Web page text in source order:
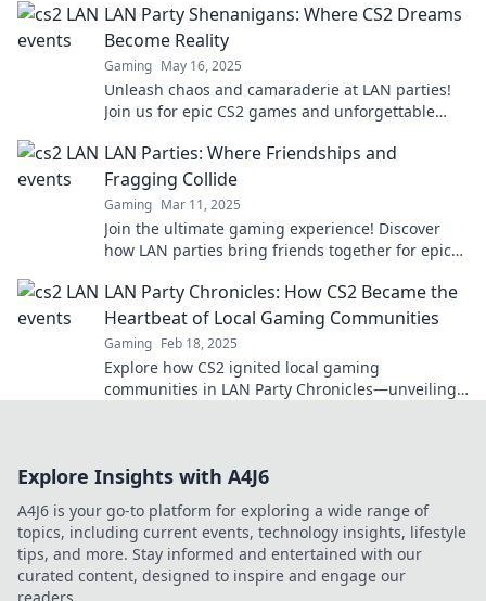
LAN Party Shenanigans: Where CS2 Dreams
Become Reality
Gaming May 16, 2025
Unleash chaos and camaraderie at LAN parties!
Join us for epic CS2 games and unforgettable
LAN Parties: Where Friendships and
Fragging Collide
Gaming Mar 11, 2025
Join the ultimate gaming experience! Discover
how LAN parties bring friends together for epic
LAN Party Chronicles: How CS2 Became the
Heartbeat of Local Gaming Communities
Gaming Feb 18, 2025
Explore how CS2 ignited local gaming
communities in LAN Party Chronicles—unveiling
Explore Insights with A4J6
A4J6 is your go-to platform for exploring a wide range of
topics, including current events, technology insights, lifestyle
tips, and more. Stay informed and entertained with our
curated content, designed to inspire and engage our